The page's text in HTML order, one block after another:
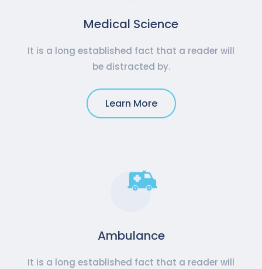
Medical Science
It is a long established fact that a reader will
be distracted by.
Learn More
Ambulance
It is a long established fact that a reader will